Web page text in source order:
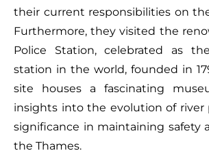
their current responsibilities on
Furthermore, they visited the
Police Station, celebrated as
station in the world, founded in
site houses a fascinating
insights into the evolution of river
significance in maintaining safety
the Thames.